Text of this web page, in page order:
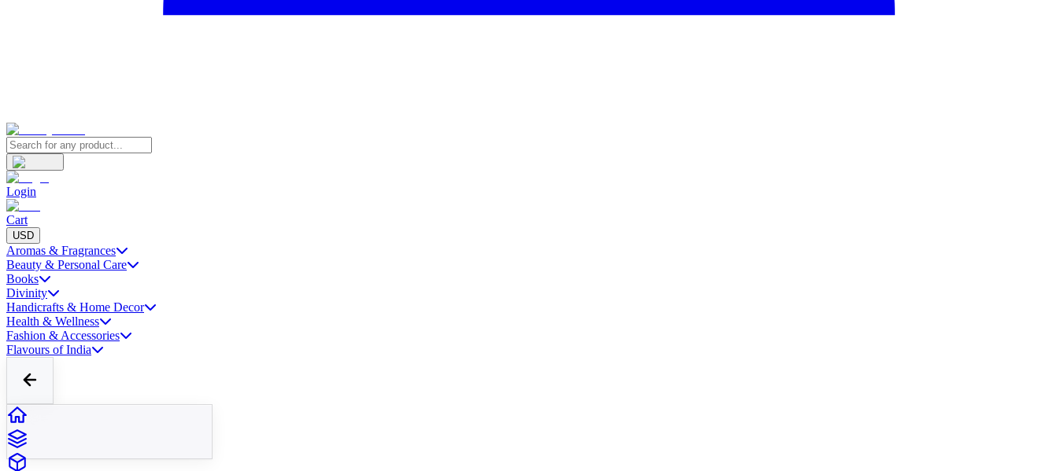
Login
Cart
USD
Aromas & Fragrances
Beauty & Personal Care
Books
Divinity
Handicrafts & Home Decor
Health & Wellness
Fashion & Accessories
Flavours of India